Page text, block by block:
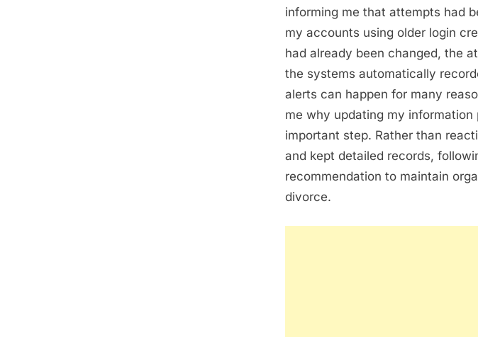
informing me that attempts had
my accounts using older login
had already been changed, the
the systems automatically
alerts can happen for many
me why updating my
important step. Rather than
and kept detailed records,
recommendation to maintain
divorce.